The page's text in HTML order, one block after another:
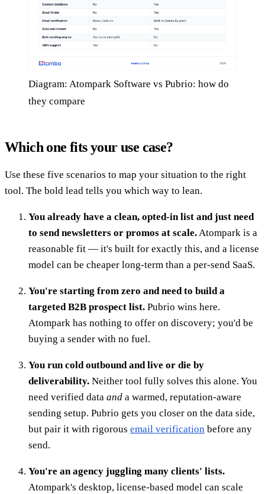
Diagram: Atompark Software vs Pubrio: how do
they compare
Which one fits your use case?
Use these five scenarios to map your situation to the right
tool. The bold lead tells you which way to lean.
You already have a clean, opted-in list and just need
to send newsletters or promos at scale.Atompark is a
reasonable fit — it's built for exactly this, and a license
model can be cheaper long-term than a per-send SaaS.
You're starting from zero and need to build a
targeted B2B prospect list. Pubrio wins here.
Atompark has nothing to offer on discovery; you'd be
buying a sender with no fuel.
You run cold outbound and live or die by
deliverability. Neither tool fully solves this alone. You
need verified data and a warmed, reputation-aware
sending setup. Pubrio gets you closer on the data side,
but pair it with rigorous email verification before any
send.
You're an agency juggling many clients' lists.
Atompark's desktop, license-based model can scale